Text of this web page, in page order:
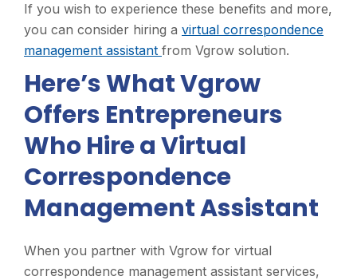
If you wish to experience these benefits and more,
you can consider hiring a virtual correspondence
management assistant from Vgrow solution.
Here’s What Vgrow
Offers Entrepreneurs
Who Hire a Virtual
Correspondence
Management Assistant
When you partner with Vgrow for virtual
correspondence management assistant services,